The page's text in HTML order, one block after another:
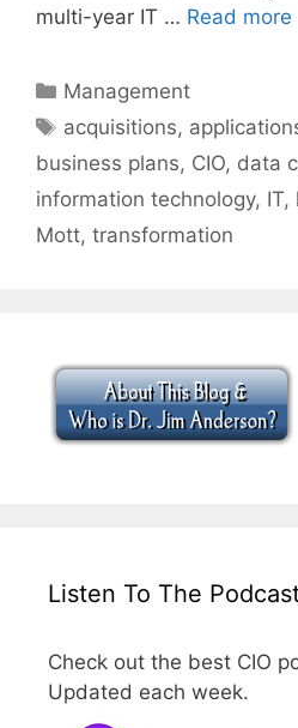
multi-year IT … Read more
Categories
Management
Tags
acquisitions,
business plans, CIO, data
information technology, IT,
Mott, transformation
Listen To The
Check out the best CIO
Updated each week.